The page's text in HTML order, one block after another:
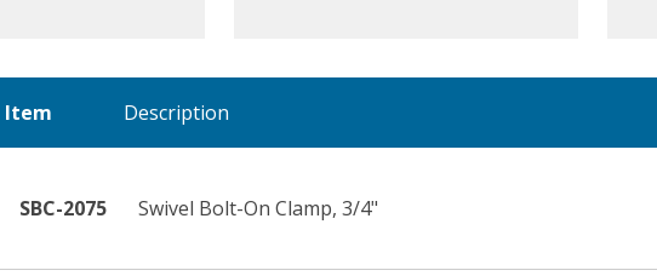
Item Description
SBC-2075 Swivel Bolt-On Clamp, 3/4"